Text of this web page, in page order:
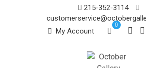
215-352-3114
My Account
0